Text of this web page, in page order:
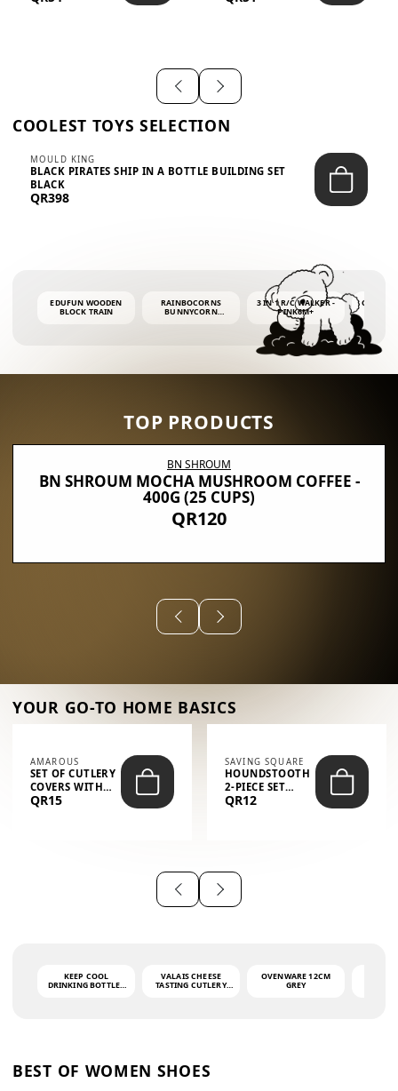
COOLEST TOYS SELECTION
MOULD KING
BLACK PIRATES SHIP IN A BOTTLE BUILDING SET
BLACK
QR398
EDUFUN WOODEN
BLOCK TRAIN
RAINBOCORNS
BUNNYCORN
3 IN 1 R/C WALKER -
PINK6M+
BUBBLE
4OZ
TOP PRODUCTS
BN SHROUM
BN SHROUM MOCHA MUSHROOM COFFEE -
400G (25 CUPS)
QR120
YOUR GO-TO HOME BASICS
AMAROUS
SET OF CUTLERY
COVERS WITH
THE PHRASE
QR15
SAVING SQUARE
HOUNDSTOOTH
2-PIECE SET
(GLOVE + MAT)
QR12
KEEP COOL
DRINKING BOTTLE -
VALAIS CHEESE
TASTING CUTLERY
OVENWARE 12CM
GREY
BEST OF WOMEN SHOES